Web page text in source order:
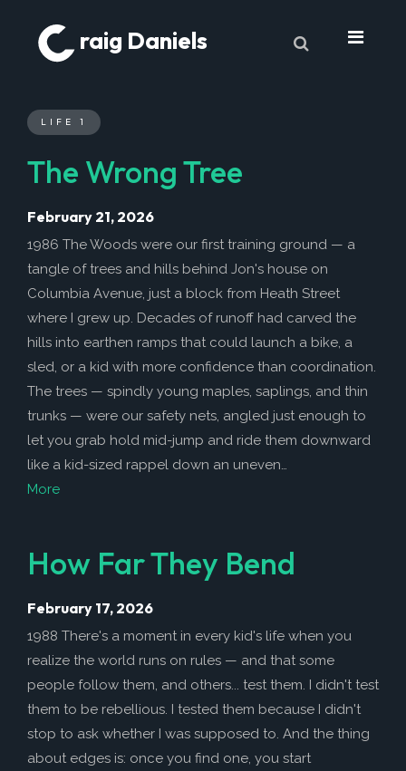
raig Daniels
Book
9 Lives & Counting
Cancer
My Journey
Laboratory Trends
Treatment
My Toolbox
How to Help
Nutrition
Chemo Nutrition
Surgery
Surgeon Rankings
Surgery Blog Post
ACA Insurance
LIFE 1
The Wrong Tree
February 21, 2026
1986 The Woods were our first training ground — a
tangle of trees and hills behind Jon's house on
Columbia Avenue, just a block from Heath Street
where I grew up. Decades of runoff had carved the
hills into earthen ramps that could launch a bike, a
sled, or a kid with more confidence than coordination.
The trees — spindly young maples, saplings, and thin
trunks — were our safety nets, angled just enough to
let you grab hold mid-jump and ride them downward
like a kid-sized rappel down an uneven…
More
How Far They Bend
February 17, 2026
1988 There's a moment in every kid's life when you
realize the world runs on rules — and that some
people follow them, and others... test them. I didn't test
them to be rebellious. I tested them because I didn't
stop to ask whether I was supposed to. And the thing
about edges is: once you find one, you start